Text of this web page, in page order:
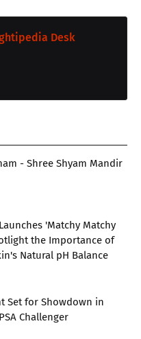
Desk
- Shree Shyam Mandir
'Matchy Matchy
the Importance of
Natural pH Balance
Set for Showdown in
Challenger